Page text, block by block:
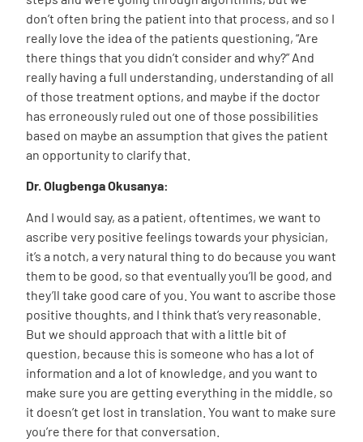
don’t often bring the patient into that process, and so I
really love the idea of the patients questioning, “Are
there things that you didn’t consider and why?” And
really having a full understanding, understanding of all
of those treatment options, and maybe if the doctor
has erroneously ruled out one of those possibilities
based on maybe an assumption that gives the patient
an opportunity to clarify that.
Dr. Olugbenga Okusanya:
And I would say, as a patient, oftentimes, we want to
ascribe very positive feelings towards your physician,
it’s a notch, a very natural thing to do because you want
them to be good, so that eventually you’ll be good, and
they’ll take good care of you. You want to ascribe those
positive thoughts, and I think that’s very reasonable.
But we should approach that with a little bit of
question, because this is someone who has a lot of
information and a lot of knowledge, and you want to
make sure you are getting everything in the middle, so
it doesn’t get lost in translation. You want to make sure
you’re there for that conversation.